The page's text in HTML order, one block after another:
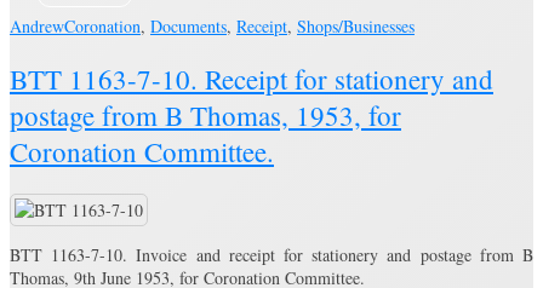
AndrewCoronation, Documents, Receipt, Shops/Businesses
BTT 1163-7-10. Receipt for stationery and
postage from B Thomas, 1953, for
Coronation Committee.
BTT 1163-7-10. Invoice and receipt for stationery and postage from B
Thomas, 9th June 1953, for Coronation Committee.